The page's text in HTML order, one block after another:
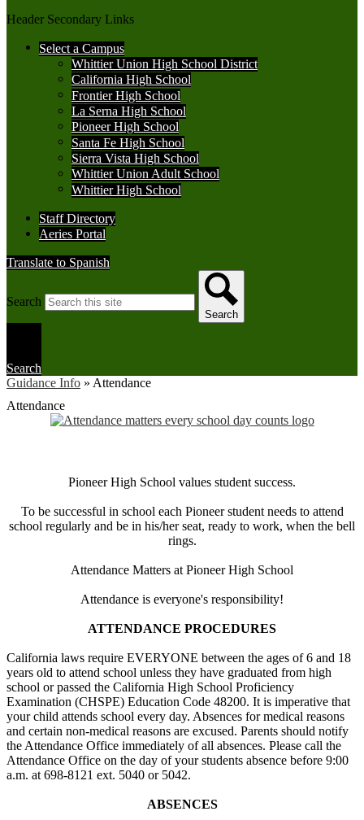
Header Secondary Links
Select a Campus
Whittier Union High School District
California High School
Frontier High School
La Serna High School
Pioneer High School
Santa Fe High School
Sierra Vista High School
Whittier Union Adult School
Whittier High School
Staff Directory
Aeries Portal
Translate to Spanish
Search
Search
Search
Guidance Info » Attendance
Attendance
Pioneer High School values student success.
To be successful in school each Pioneer student needs to attend
school regularly and be in his/her seat, ready to work, when the bell
rings.
Attendance Matters at Pioneer High School
Attendance is everyone's responsibility!
ATTENDANCE PROCEDURES
California laws require EVERYONE between the ages of 6 and 18
years old to attend school unless they have graduated from high
school or passed the California High School Proficiency
Examination (CHSPE) Education Code 48200. It is imperative that
your child attends school every day. Absences for medical reasons
and certain non-medical reasons are excused. Parents should notify
the Attendance Office immediately of all absences. Please call the
Attendance Office on the day of your students absence before 9:00
a.m. at 698-8121 ext. 5040 or 5042.
ABSENCES